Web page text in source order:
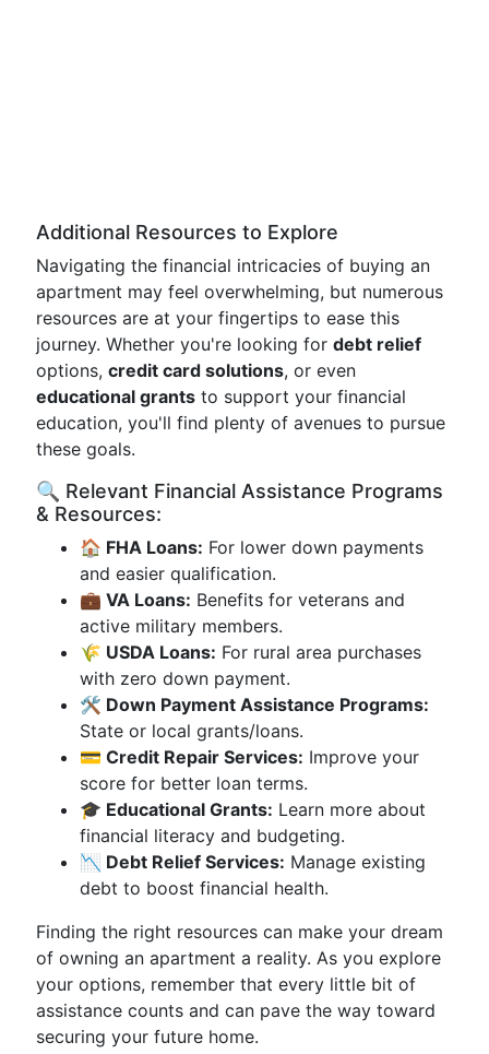
Additional Resources to Explore
Navigating the financial intricacies of buying an
apartment may feel overwhelming, but numerous
resources are at your fingertips to ease this
journey. Whether you're looking for debt relief
options, credit card solutions, or even
educational grants to support your financial
education, you'll find plenty of avenues to pursue
these goals.
🔍 Relevant Financial Assistance Programs
& Resources:
🏠 FHA Loans: For lower down payments
and easier qualification.
💼 VA Loans: Benefits for veterans and
active military members.
🌾 USDA Loans: For rural area purchases
with zero down payment.
🛠 Down Payment Assistance Programs:
State or local grants/loans.
💳 Credit Repair Services: Improve your
score for better loan terms.
🎓 Educational Grants: Learn more about
financial literacy and budgeting.
📉 Debt Relief Services: Manage existing
debt to boost financial health.
Finding the right resources can make your dream
of owning an apartment a reality. As you explore
your options, remember that every little bit of
assistance counts and can pave the way toward
securing your future home.